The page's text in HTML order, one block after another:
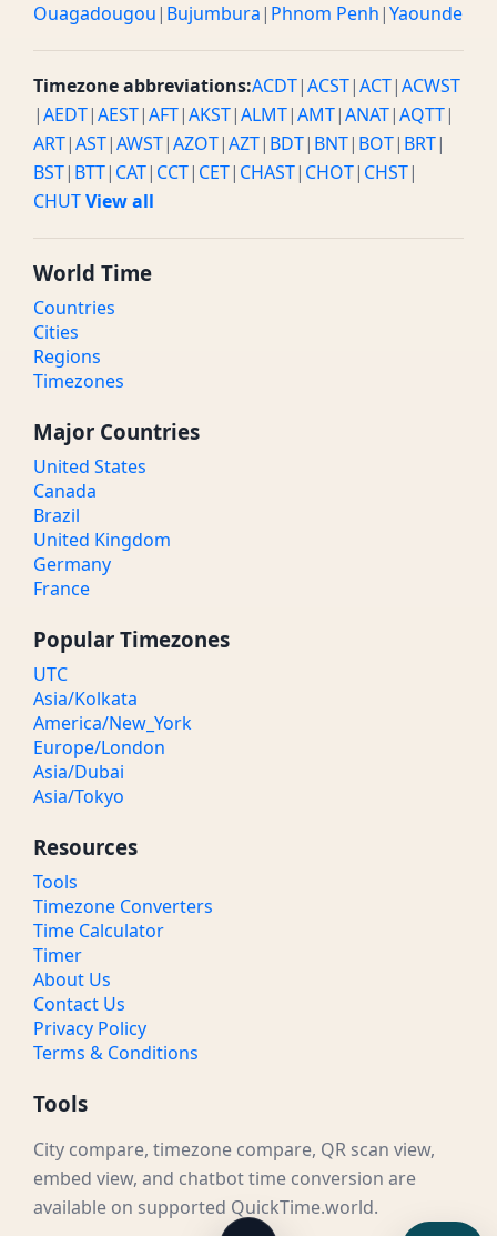
Ouagadougou| Bujumbura| Phnom Penh|Yaounde
Timezone abbreviations:ACDT|ACST|ACT|ACWST
|AEDT|AEST|AFT|AKST|ALMT|AMT|ANAT|AQTT|
ART|AST|AWST|AZOT|AZT| BDT| BNT| BOT| BRT|
BST| BTT| CAT| CCT| CET| CHAST| CHOT| CHST|
CHUTView all
World Time
Countries
Cities
Regions
Timezones
Major Countries
United States
Canada
Brazil
United Kingdom
Germany
France
Popular Timezones
UTC
Asia/Kolkata
America/New_York
Europe/London
Asia/Dubai
Asia/Tokyo
Resources
Tools
Timezone Converters
Time Calculator
Timer
About Us
Contact Us
Privacy Policy
Terms & Conditions
Tools
City compare, timezone compare, QR scan view,
embed view, and chatbot time conversion are
available on supported QuickTime.world.